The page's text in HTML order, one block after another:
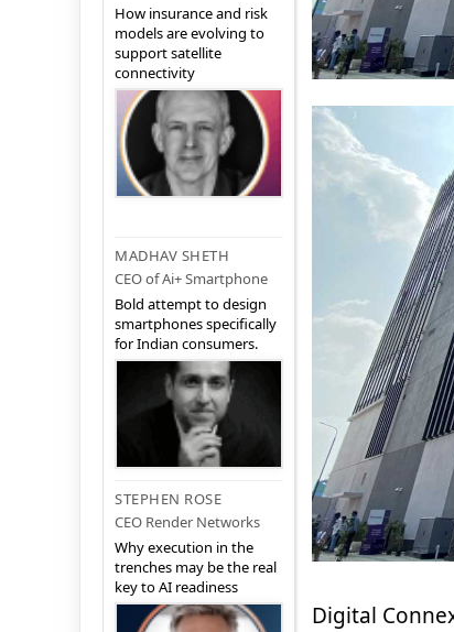
How insurance and risk
models are evolving to
support satellite
connectivity
MADHAV SHETH
CEO of Ai+ Smartphone
Bold attempt to design
smartphones specifically
for Indian consumers.
STEPHEN ROSE
CEO Render Networks
Why execution in the
trenches may be the real
key to AI readiness
Digital